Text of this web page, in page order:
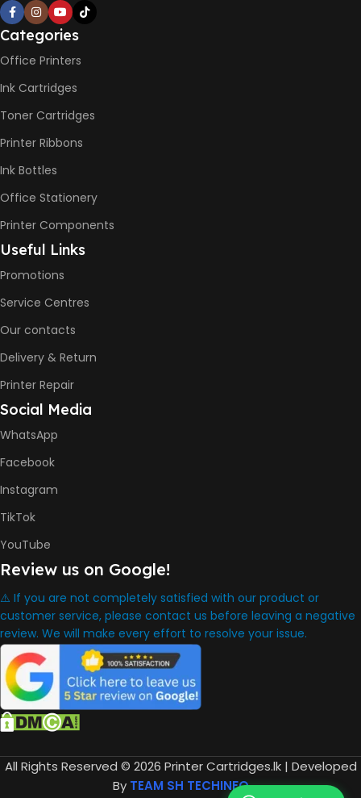
WARRANTY One Year
WHAT'S IN THE BOX
HP Smart Tank 580 Printer
,
,
HP Black Print Head
,
Categories
Office Printers
Ink Cartridges
Toner Cartridges
Printer Ribbons
Ink Bottles
Office Stationery
Printer Components
Useful Links
Promotions
Service Centres
Our contacts
Delivery & Return
Printer Repair
Social Media
WhatsApp
Facebook
Instagram
TikTok
YouTube
Review us on Google!
⚠️ If you are not completely satisfied with our product or
customer service, please contact us before leaving a negative
review. We will make every effort to resolve your issue.
All Rights Reserved © 2026 Printer Cartridges.lk | Developed
By TEAM SH TECHINFO